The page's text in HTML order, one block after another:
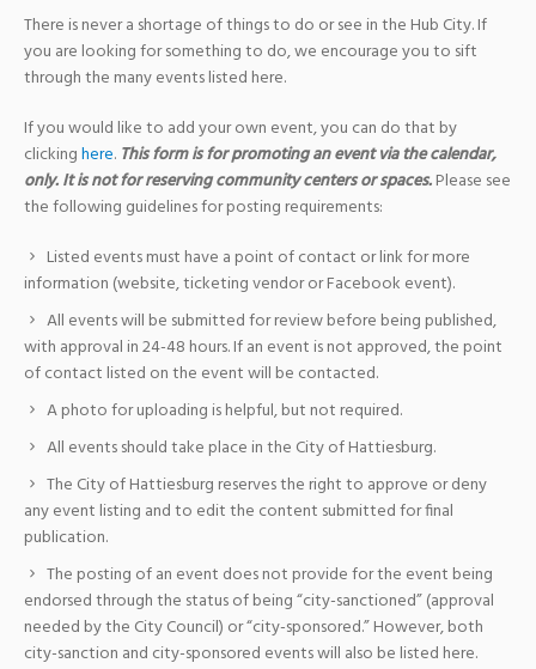
There is never a shortage of things to do or see in the Hub City. If
you are looking for something to do, we encourage you to sift
through the many events listed here.
If you would like to add your own event, you can do that by
clickinghere. This form is for promoting an event via the calendar,
only. It is not for reserving community centers or spaces.Please see
the following guidelines for posting requirements:
Listed events must have a point of contact or link for more
information (website, ticketing vendor or Facebook event).
All events will be submitted for review before being published,
with approval in 24-48 hours. If an event is not approved, the point
of contact listed on the event will be contacted.
A photo for uploading is helpful, but not required.
All events should take place in the City of Hattiesburg.
The City of Hattiesburg reserves the right to approve or deny
any event listing and to edit the content submitted for final
publication.
The posting of an event does not provide for the event being
endorsed through the status of being “city-sanctioned” (approval
needed by the City Council) or “city-sponsored.” However, both
city-sanction and city-sponsored events will also be listed here.